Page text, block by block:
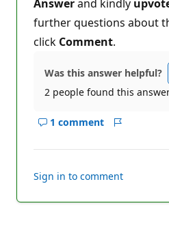
Answerand kindly
further questions about
click Comment.
Was this answer helpful?
2 people found this
1 comment
Show
this
Report
Sign in to comment